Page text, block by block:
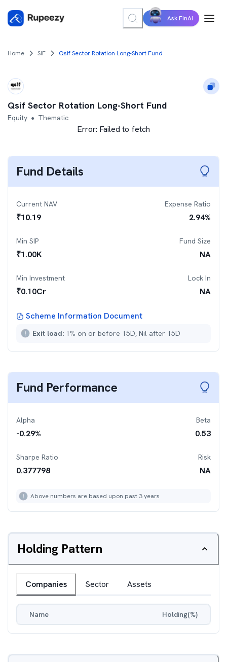
Ask FinAI
Home SIF Qsif Sector Rotation Long-Short Fund
Qsif Sector Rotation Long-Short Fund
Equity ● Thematic
Error: Failed to fetch
Fund Details
Current NAV
₹10.19
Expense Ratio
2.94%
Min SIP
₹1.00K
Fund Size
NA
Min Investment
₹0.10Cr
Lock In
NA
Scheme Information Document
Exit load: 1% on or before 15D, Nil after 15D
Fund Performance
Alpha
-0.29%
Beta
0.53
Sharpe Ratio
0.377798
Risk
NA
Above numbers are based upon past 3 years
Holding Pattern
Companies Sector Assets
Name Holding(%)